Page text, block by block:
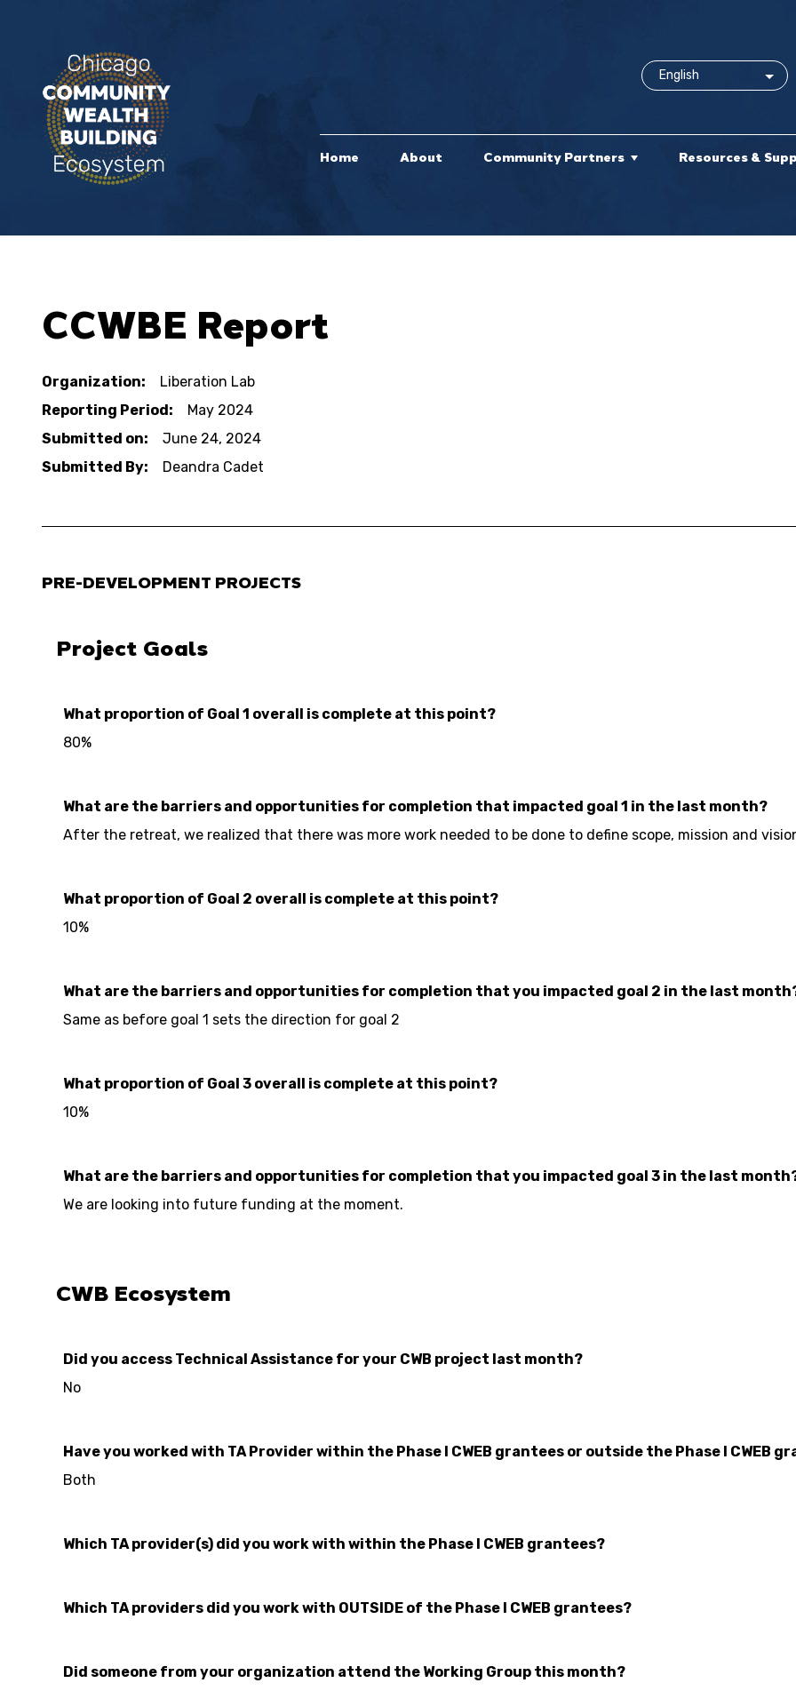
Home About Community Partners Resources &
CCWBE Report
Organization:
Liberation Lab
Reporting Period:
May 2024
Submitted on:
June 24, 2024
Submitted By:
Deandra Cadet
PRE-DEVELOPMENT PROJECTS
Project Goals
What proportion of Goal 1 overall is complete at this point?
80%
What are the barriers and opportunities for completion that impacted goal 1 in the last month?
After the retreat, we realized that there was more work needed to be done to define scope, mission and
What proportion of Goal 2 overall is complete at this point?
10%
What are the barriers and opportunities for completion that you impacted goal 2 in the last
Same as before goal 1 sets the direction for goal 2
What proportion of Goal 3 overall is complete at this point?
10%
What are the barriers and opportunities for completion that you impacted goal 3 in the last
We are looking into future funding at the moment.
CWB Ecosystem
Did you access Technical Assistance for your CWB project last month?
No
Have you worked with TA Provider within the Phase I CWEB grantees or outside the Phase I CWEB
Both
Which TA provider(s) did you work with within the Phase I CWEB grantees?
Which TA providers did you work with OUTSIDE of the Phase I CWEB grantees?
Did someone from your organization attend the Working Group this month?